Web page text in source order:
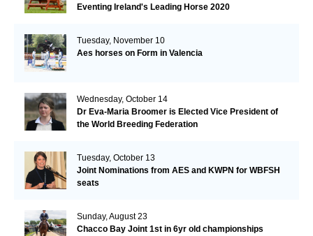
Eventing Ireland's Leading Horse 2020
Tuesday, November 10
Aes horses on Form in Valencia
Wednesday, October 14
Dr Eva-Maria Broomer is Elected Vice President of
the World Breeding Federation
Tuesday, October 13
Joint Nominations from AES and KWPN for WBFSH
seats
Sunday, August 23
Chacco Bay Joint 1st in 6yr old championships